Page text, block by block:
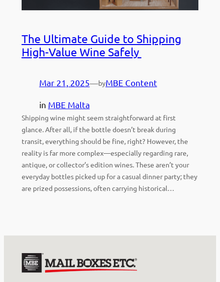
The Ultimate Guide to Shipping
High-Value Wine Safely
Mar 21, 2025—byMBE Content
in MBE Malta
Shipping wine might seem straightforward at first
glance. After all, if the bottle doesn’t break during
transit, everything should be fine, right? However, the
reality is far more complex—especially regarding rare,
antique, or collector’s edition wines. These aren’t your
everyday bottles picked up for a casual dinner party; they
are prized possessions, often carrying historical…